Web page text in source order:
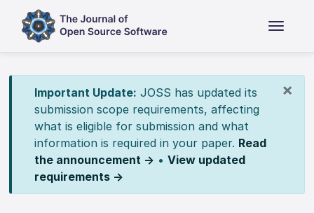
×
Important Update: JOSS has updated its
submission scope requirements, affecting
what is eligible for submission and what
information is required in your paper. Read
the announcement → • View updated
requirements →